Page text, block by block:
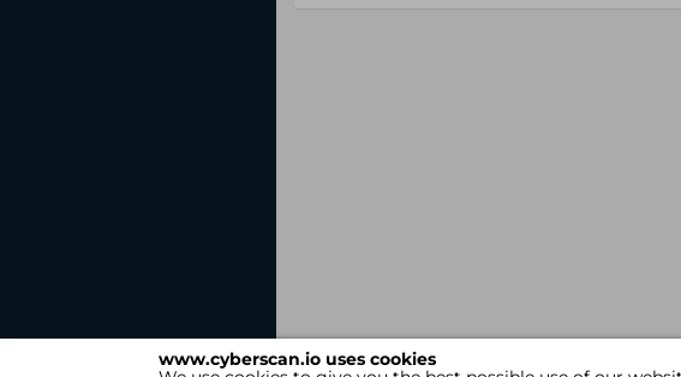
www.cyberscan.io uses cookies